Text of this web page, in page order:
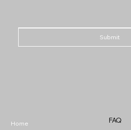
Home
FAQ
Submit